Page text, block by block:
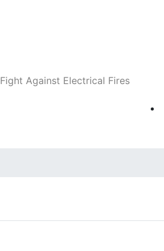
Fight Against Electrical Fires